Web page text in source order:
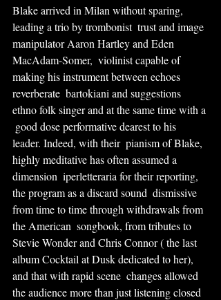
Blake arrived in Milan without sparing,
leading a trio by trombonist  trust and image
manipulator Aaron Hartley and Eden
MacAdam-Somer,  violinist capable of
making his instrument between echoes
reverberate  bartokiani and suggestions
ethno folk singer and at the same time with a
good dose performative dearest to his
leader. Indeed, with their  pianism of Blake,
highly meditative has often assumed a
dimension  iperletteraria for their reporting,
the program as a discard sound  dismissive
from time to time through withdrawals from
the American  songbook, from tributes to
Stevie Wonder and Chris Connor ( the last
album Cocktail at Dusk dedicated to her),
and that with rapid scene  changes allowed
the audience more than just listening closed